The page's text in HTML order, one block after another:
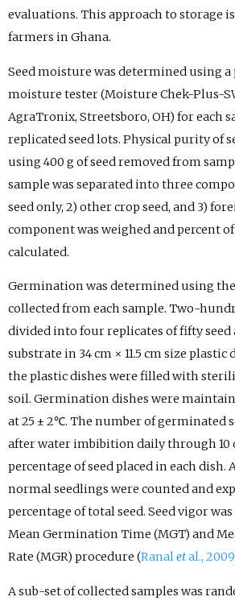
evaluations. This approach to storage
farmers in Ghana.
Seed moisture was determined using a
moisture tester (Moisture Chek-Plus-
AgraTronix, Streetsboro, OH) for each
replicated seed lots. Physical purity of
using 400 g of seed removed from
sample was separated into three
seed only, 2) other crop seed, and 3)
component was weighed and percent
calculated.
Germination was determined using
collected from each sample. Two-
divided into four replicates of fifty seed
substrate in 34 cm × 11.5 cm size
the plastic dishes were filled with
soil. Germination dishes were
at 25 ± 2℃. The number of germinated
after water imbibition daily through 10
percentage of seed placed in each dish.
normal seedlings were counted and
percentage of total seed. Seed vigor
Mean Germination Time (MGT) and
Rate (MGR) procedure (Ranaletal., 2009
A sub-set of collected samples was